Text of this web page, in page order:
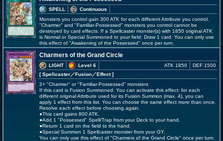
SPELL
Continuous
Monsters you control gain 300 ATK for each different Attribute you control.
"Charmer" and "Familiar-Possessed" monsters you control cannot be
destroyed by card effects. If a Spellcaster monster(s) with 1850 original ATK
is Normal or Special Summoned to your field: Draw 1 card. You can only use
this effect of "Awakening of the Possessed" once per turn.
Charmers of the Grand Circle
LIGHT
Level 6
[ Spellcaster／Fusion／Effect]
ATK 1850 DEF 1500
2+ "Charmer" or "Familiar-Possessed" monsters
If this card is Fusion Summoned: You can activate this effect; for each
different original Attribute used for its Fusion Summon (max. 4), you can
apply 1 effect from this list. You can choose the same effect more than once.
Resolve each effect before choosing again.
●This card gains 800 ATK.
●Add 1 "Possessed" Spell/Trap from your Deck to your hand.
●Return 1 card on the field to the hand.
●Special Summon 1 Spellcaster monster from your GY.
You can only use this effect of "Charmers of the Grand Circle" once per turn.